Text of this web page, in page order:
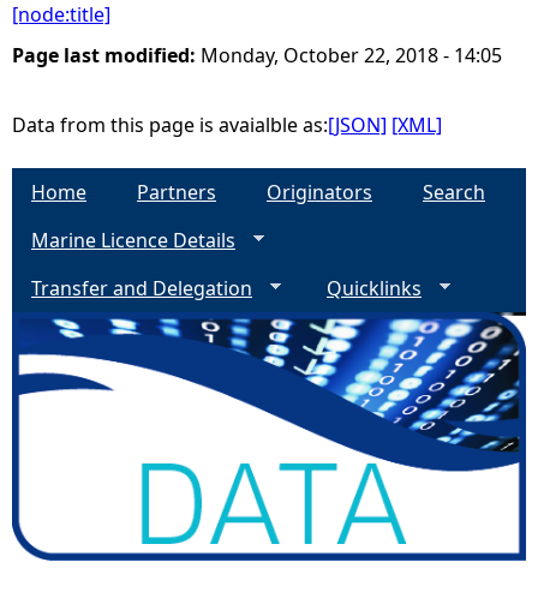
r
e
[node:title]
Page last modified: Monday, October 22, 2018 - 14:05
Data from this page is avaialble as:[JSON] [XML]
Home Partners Originators
Search
Marine Licence Details
Transfer and Delegation
Quicklinks